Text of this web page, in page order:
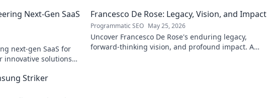
Next-Gen SaaS
next-gen SaaS for
innovative solutions
Francesco De Rose: Legacy, Vision, and Impact
Programmatic SEO May 25, 2026
Uncover Francesco De Rose's enduring legacy,
forward-thinking vision, and profound impact. A
Striker